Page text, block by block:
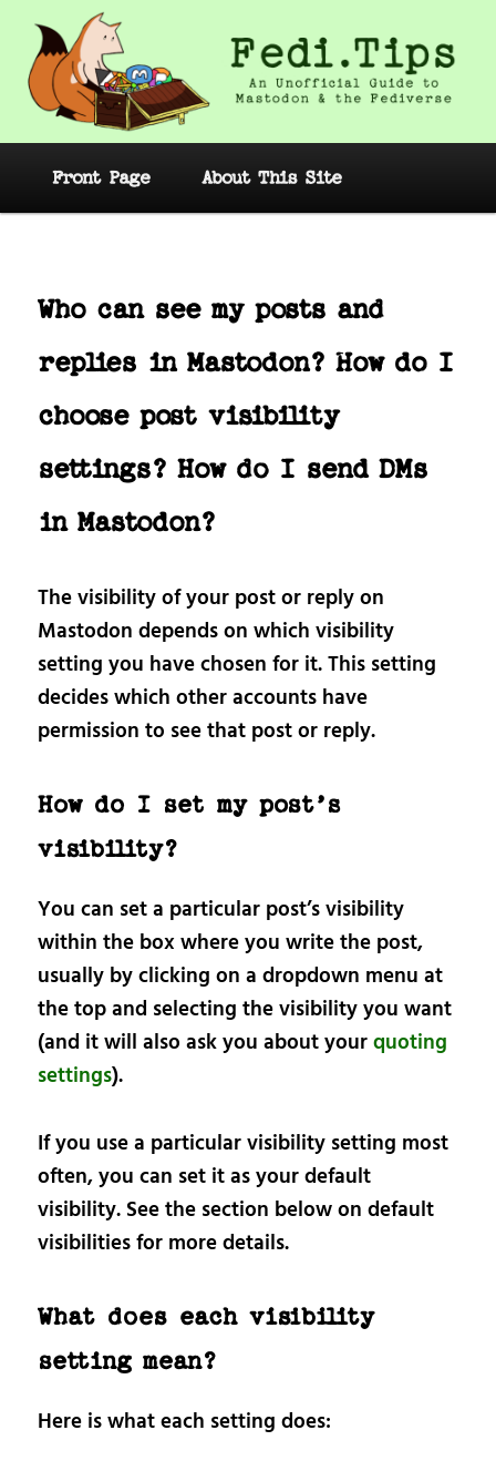
primary
content
Fedi.Tips – An Unofficial Guide to
Mastodon and the Fediverse
Front Page About This Site
Who can see my posts and
replies in Mastodon? How do I
choose post visibility
settings? How do I send DMs
in Mastodon?
The visibility of your post or reply on
Mastodon depends on which visibility
setting you have chosen for it. This setting
decides which other accounts have
permission to see that post or reply.
How do I set my post’s
visibility?
You can set a particular post’s visibility
within the box where you write the post,
usually by clicking on a dropdown menu at
the top and selecting the visibility you want
(and it will also ask you about yourquoting
settings).
If you use a particular visibility setting most
often, you can set it as your default
visibility. See the section below on default
visibilities for more details.
What does each visibility
setting mean?
Here is what each setting does: